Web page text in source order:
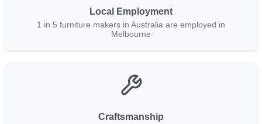
Local Employment
1 in 5 furniture makers in Australia are employed in
Melbourne
Craftsmanship